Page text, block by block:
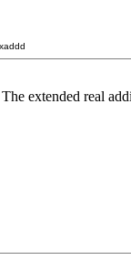
The extended real